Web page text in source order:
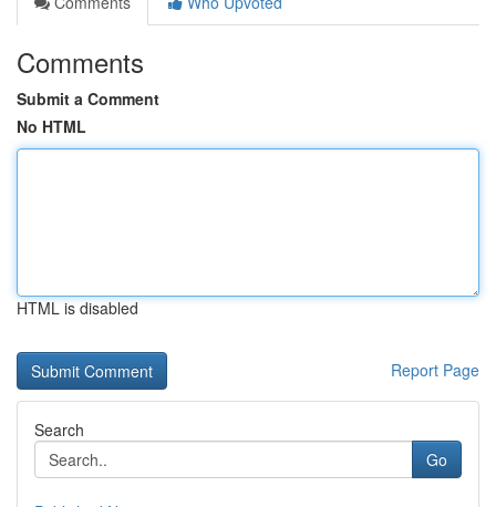
Comments
Submit a Comment
No HTML
HTML is disabled
Report Page
Search
Go